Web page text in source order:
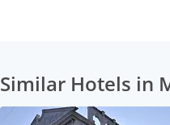
Similar Hotels in